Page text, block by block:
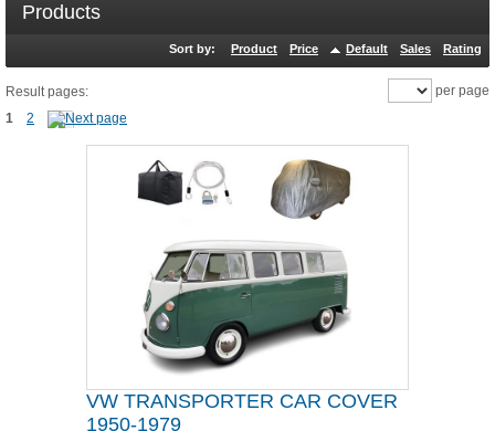
Products
Sort by: Product Price Default Sales Rating
Result pages:
1
2
per page
VW TRANSPORTER CAR COVER
1950-1979